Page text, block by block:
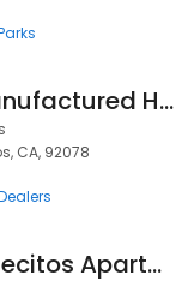
Wholesale Manufactured Homes
CA, 92078
Hacienda Vallecitos Apartments